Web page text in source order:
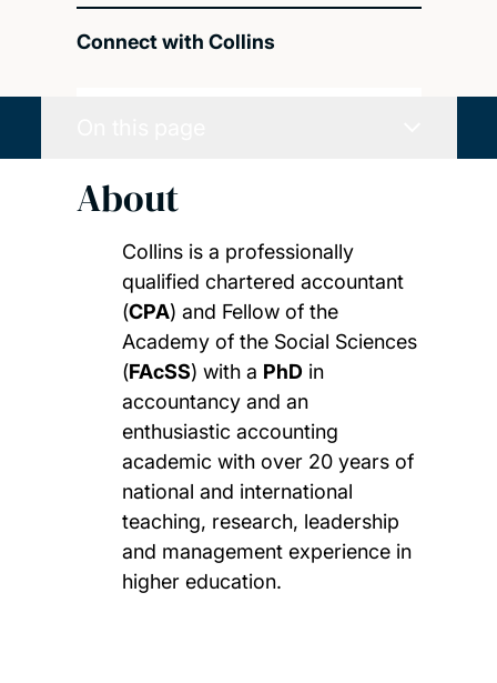
Connect with Collins
About
Collins is a professionally
qualified chartered accountant
(CPA) and Fellow of the
Academy of the Social Sciences
(FAcSS) with a PhD in
accountancy and an
enthusiastic accounting
academic with over 20 years of
national and international
teaching, research, leadership
and management experience in
higher education.